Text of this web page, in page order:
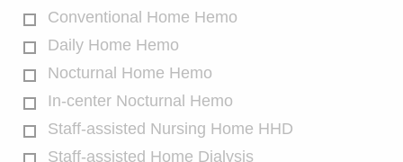
Conventional Home Hemo
Daily Home Hemo
Nocturnal Home Hemo
In-center Nocturnal Hemo
Staff-assisted Nursing Home HHD
Staff-assisted Home Dialysis